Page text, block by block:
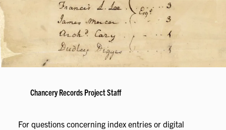
Chancery Records Project Staff
For questions concerning index entries or digital